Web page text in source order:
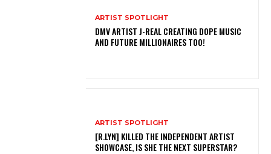
ARTIST SPOTLIGHT
DMV ARTIST J-REAL CREATING DOPE MUSIC
AND FUTURE MILLIONAIRES TOO!
ARTIST SPOTLIGHT
[R.LYN] KILLED THE INDEPENDENT ARTIST
SHOWCASE, IS SHE THE NEXT SUPERSTAR?